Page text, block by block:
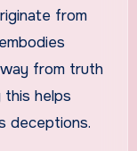
from
from truth
this helps
deceptions.